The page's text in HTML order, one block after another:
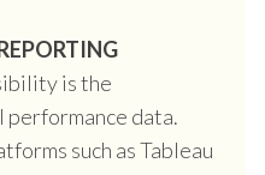
is the
performance data.
such as Tableau